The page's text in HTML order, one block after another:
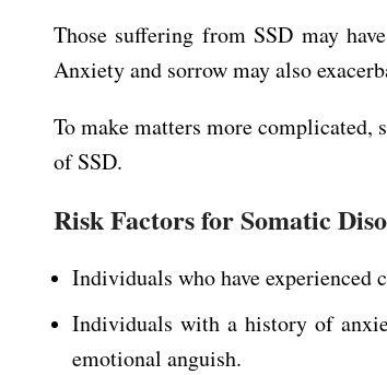
Those suffering from SSD may
Anxiety and sorrow may also
To make matters more
of SSD.
Risk Factors for Somatic
Individuals who have experienced
Individuals with a history of
emotional anguish.